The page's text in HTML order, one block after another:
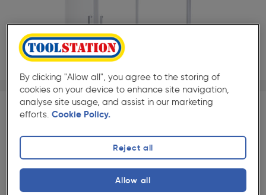
1/1
Pack size:
Each ★★★★★
★★★★★
Quantity
Delivery
By clicking "Allow all", you agree to the storing of
cookies on your device to enhance site navigation,
analyse site usage, and assist in our marketing
efforts. Cookie Policy.
Reject all
Allow all